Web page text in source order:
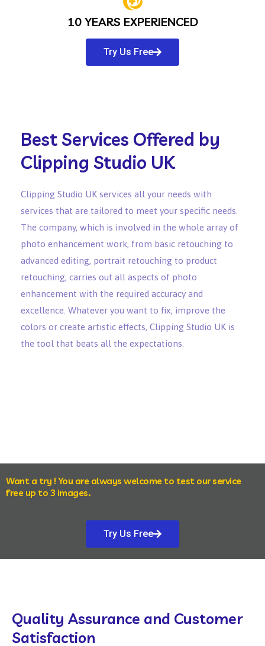
10 YEARS EXPERIENCED
Try Us Free
Best Services Offered by
Clipping Studio UK
Clipping Studio UK services all your needs with
services that are tailored to meet your specific needs.
The company, which is involved in the whole array of
photo enhancement work, from basic retouching to
advanced editing, portrait retouching to product
retouching, carries out all aspects of photo
enhancement with the required accuracy and
excellence. Whatever you want to fix, improve the
colors or create artistic effects, Clipping Studio UK is
the tool that beats all the expectations.
Want a try ! You are always welcome to test our service
free up to 3 images.
Try Us Free
Quality Assurance and Customer
Satisfaction